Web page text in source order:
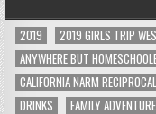
2019 2019 GIRLS TRIP
ANYWHERE BUT
CALIFORNIA NARM
DRINKS
FAMILY ADVENTURE